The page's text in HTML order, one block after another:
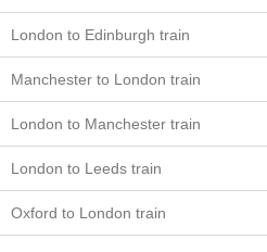
London to Edinburgh train
Manchester to London train
London to Manchester train
London to Leeds train
Oxford to London train